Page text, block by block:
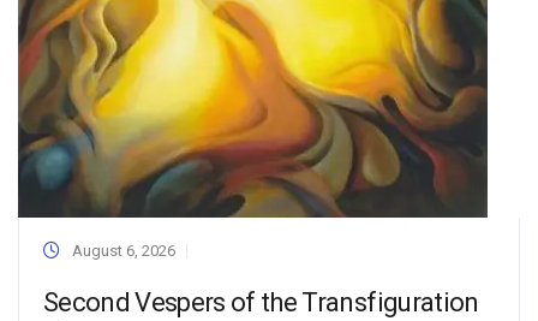
August 6, 2026
Second Vespers of the Transfiguration